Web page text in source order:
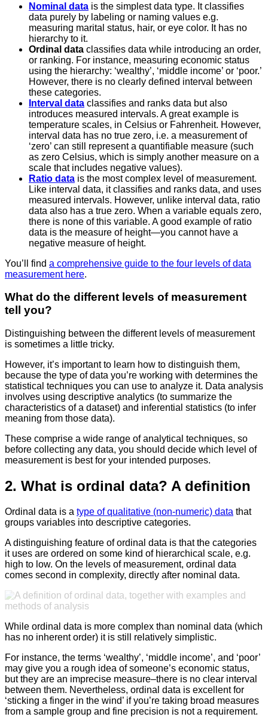
Nominal data is the simplest data type. It classifies
data purely by labeling or naming values e.g.
measuring marital status, hair, or eye color. It has no
hierarchy to it.
Ordinal data classifies data while introducing an order,
or ranking. For instance, measuring economic status
using the hierarchy: ‘wealthy’, ‘middle income’ or ‘poor.’
However, there is no clearly defined interval between
these categories.
Interval data classifies and ranks data but also
introduces measured intervals. A great example is
temperature scales, in Celsius or Fahrenheit. However,
interval data has no true zero, i.e. a measurement of
‘zero’ can still represent a quantifiable measure (such
as zero Celsius, which is simply another measure on a
scale that includes negative values).
Ratio data is the most complex level of measurement.
Like interval data, it classifies and ranks data, and uses
measured intervals. However, unlike interval data, ratio
data also has a true zero. When a variable equals zero,
there is none of this variable. A good example of ratio
data is the measure of height—you cannot have a
negative measure of height.
You’ll find a comprehensive guide to the four levels of data
measurement here.
What do the different levels of measurement
tell you?
Distinguishing between the different levels of measurement
is sometimes a little tricky.
However, it’s important to learn how to distinguish them,
because the type of data you’re working with determines the
statistical techniques you can use to analyze it. Data analysis
involves using descriptive analytics (to summarize the
characteristics of a dataset) and inferential statistics (to infer
meaning from those data).
These comprise a wide range of analytical techniques, so
before collecting any data, you should decide which level of
measurement is best for your intended purposes.
2. What is ordinal data? A definition
Ordinal data is a type of qualitative (non-numeric) data that
groups variables into descriptive categories.
A distinguishing feature of ordinal data is that the categories
it uses are ordered on some kind of hierarchical scale, e.g.
high to low. On the levels of measurement, ordinal data
comes second in complexity, directly after nominal data.
While ordinal data is more complex than nominal data (which
has no inherent order) it is still relatively simplistic.
For instance, the terms ‘wealthy’, ‘middle income’, and ‘poor’
may give you a rough idea of someone’s economic status,
but they are an imprecise measure–there is no clear interval
between them. Nevertheless, ordinal data is excellent for
‘sticking a finger in the wind’ if you’re taking broad measures
from a sample group and fine precision is not a requirement.